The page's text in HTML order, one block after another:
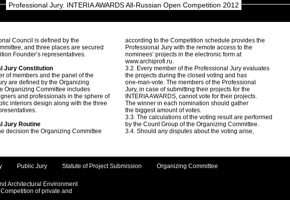
Professional Jury. INTERIA AWARDS All-Russian Open Competition 2012
Council is defined by the
and three places are secured
Founder’s representatives.
Jury Constitution
of members and the panel of the
are defined by the Organizing
Organizing Committee includes
and professionals in the sphere of
interiors design along with the three
Jury Routine
decision the Organizing Committee
according to the Competition schedule provides the
Professional Jury with the remote access to the
nominees’ projects in the electronic form at
www.archiprofi.ru.
3.2. Every member of the Professional Jury evaluates
the projects during the closed voting and has
one-man-vote. The members of the Professional
Jury, in case of submitting their projects for the
INTERIA AWARDS, cannot vote for their projects.
The winner in each nomination should gather
the biggest amount of votes.
3.3. The calculations of the voting result are performed
by the Count Group of the Organizing Committee.
3.4. Should any disputes about the voting arise,
Public Jury Statute of Project Submission Organizing Committee
Architectural Environment
of private and